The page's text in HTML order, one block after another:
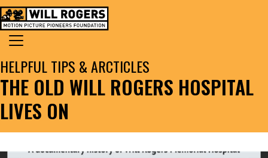
Skip to content
MAIN NAVIGATION
Search for:
THE OLD WILL ROGERS HOSPITAL
LIVES ON
HELPFUL TIPS & ARCTICLES